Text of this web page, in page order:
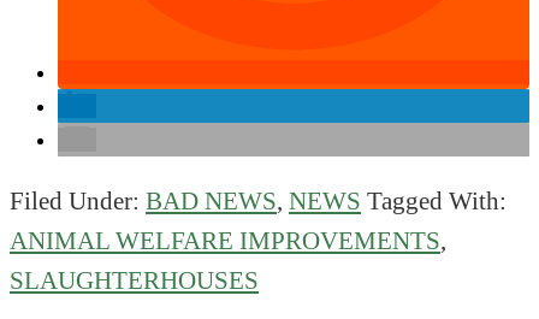
Filed Under: BAD NEWS, NEWS Tagged With:
ANIMAL WELFARE IMPROVEMENTS,
SLAUGHTERHOUSES